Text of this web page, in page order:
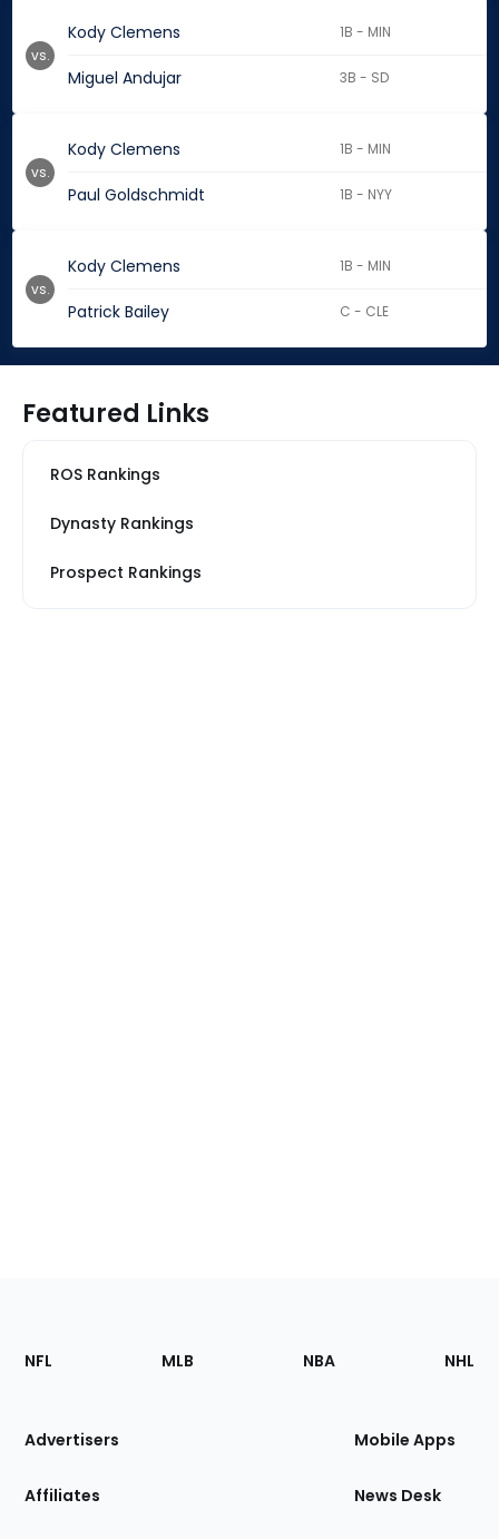
Kody Clemens 1B - MIN
Miguel Andujar 3B - SD
vs.
Kody Clemens 1B - MIN
Paul Goldschmidt 1B - NYY
vs.
Kody Clemens 1B - MIN
Patrick Bailey C - CLE
vs.
Featured Links
ROS Rankings
Dynasty Rankings
Prospect Rankings
Footer
Sections
Site
NFL MLB NBA NHL
Advertisers
Affiliates
Mobile Apps
News Desk